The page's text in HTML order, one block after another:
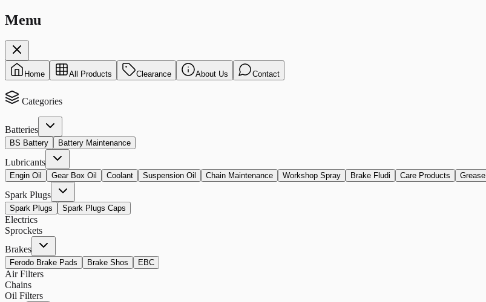
Menu
Home All Products Clearance About Us Contact
Categories
Batteries
BS Battery Battery Maintenance
Lubricants
Engin Oil Gear Box Oil Coolant Suspension Oil Chain Maintenance Workshop Spray Brake Fludi Care Products Grease
Spark Plugs
Spark Plugs Spark Plugs Caps
Electrics
Sprockets
Brakes
Ferodo Brake Pads Brake Shos EBC
Air Filters
Chains
Oil Filters